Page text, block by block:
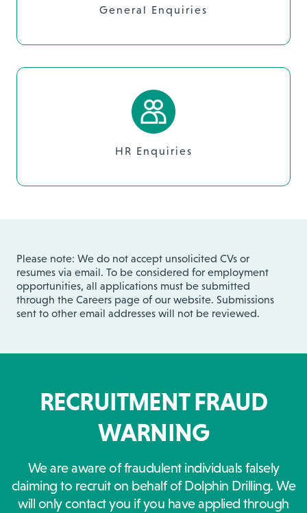
General Enquiries
HR Enquiries
Please note: We do not accept unsolicited CVs or
resumes via email. To be considered for employment
opportunities, all applications must be submitted
through the Careers page of our website. Submissions
sent to other email addresses will not be reviewed.
RECRUITMENT FRAUD
WARNING
We are aware of fraudulent individuals falsely
claiming to recruit on behalf of Dolphin Drilling. We
will only contact you if you have applied through